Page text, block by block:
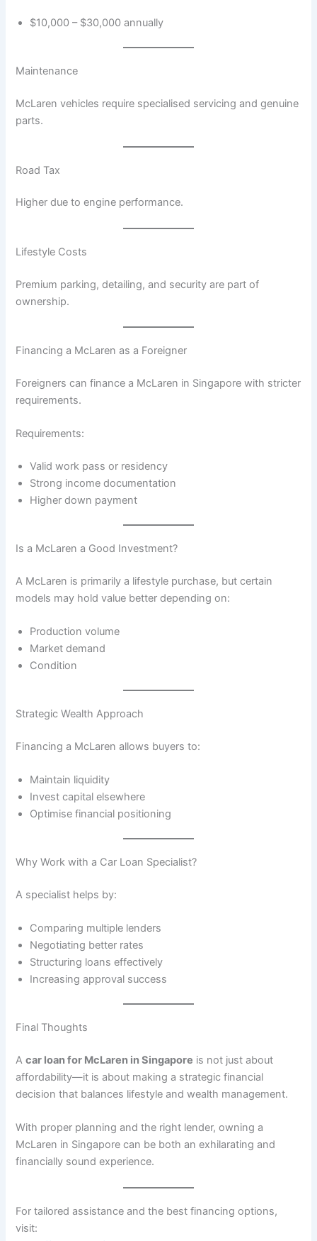
$10,000 – $30,000 annually
Maintenance
McLaren vehicles require specialised servicing and genuine
parts.
Road Tax
Higher due to engine performance.
Lifestyle Costs
Premium parking, detailing, and security are part of
ownership.
Financing a McLaren as a Foreigner
Foreigners can finance a McLaren in Singapore with stricter
requirements.
Requirements:
Valid work pass or residency
Strong income documentation
Higher down payment
Is a McLaren a Good Investment?
A McLaren is primarily a lifestyle purchase, but certain
models may hold value better depending on:
Production volume
Market demand
Condition
Strategic Wealth Approach
Financing a McLaren allows buyers to:
Maintain liquidity
Invest capital elsewhere
Optimise financial positioning
Why Work with a Car Loan Specialist?
A specialist helps by:
Comparing multiple lenders
Negotiating better rates
Structuring loans effectively
Increasing approval success
Final Thoughts
Acar loan for McLaren in Singapore is not just about
affordability—it is about making a strategic financial
decision that balances lifestyle and wealth management.
With proper planning and the right lender, owning a
McLaren in Singapore can be both an exhilarating and
financially sound experience.
For tailored assistance and the best financing options,
visit: